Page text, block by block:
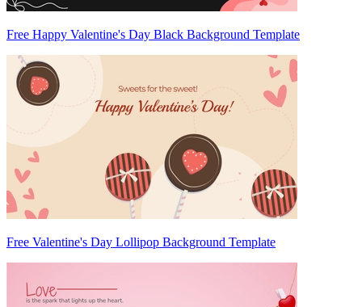
Free Happy Valentine's Day Black Background Template
Free Valentine's Day Lollipop Background Template